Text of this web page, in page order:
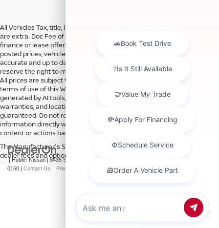
All Vehicles Tax, title, license and dealer fees (unless itemized above)
are extra. Doc Fee of $249. Some offers not available with special
finance or lease offers. DISCLAIMER: We make every attempt to keep
posted prices, vehicle information, listed equipment and options
accurate and up to date. In the event that inaccuracies may occur, we
reserve the right to modify and make corrections in a timely manner.
All prices are subject to this correction policy and are a part of the
terms of use of this Web site. See dealer for more details. Content
generated by AI tools, including but not limited to Hubler's policies,
warranties, and locations, may contain errors and its accuracy is not
guaranteed. Do not rely solely on AI content and always verify
information directly with Hubler. Hubler is not liable for errors in AI
content or actions based on it.
The Manufacturer's Suggested Retail Price excludes tax, title, license,
dealer fees and optional equipment. Dealer sets final price.
| Hubler Nissan| 8435 South US-31,
0160 | Contact Us | Privacy NissanUSA.com
Chat with us